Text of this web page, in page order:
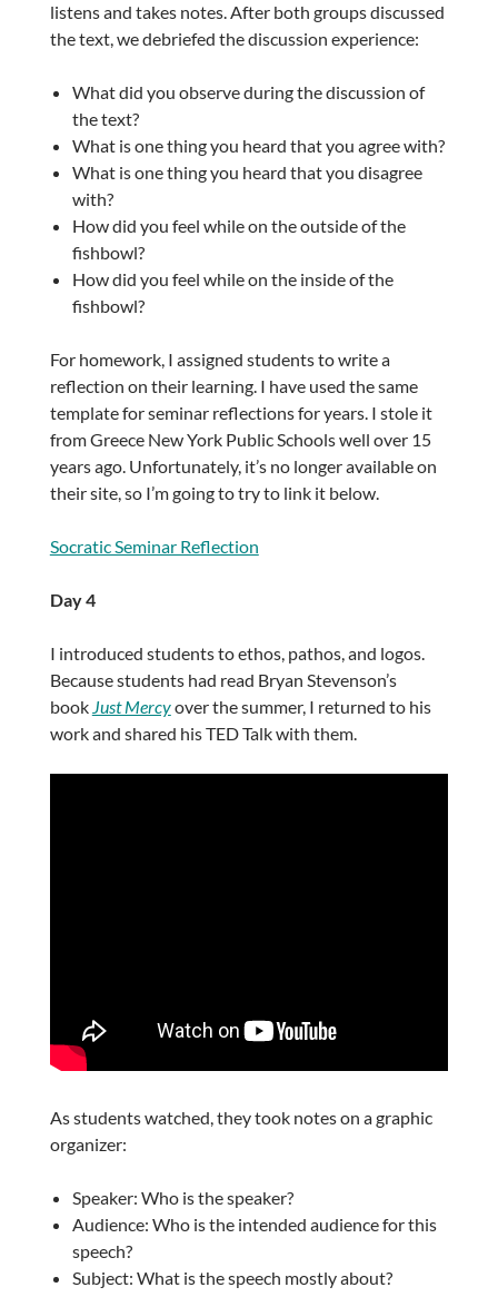
listens and takes notes. After both groups discussed
the text, we debriefed the discussion experience:
What did you observe during the discussion of
the text?
What is one thing you heard that you agree with?
What is one thing you heard that you disagree
with?
How did you feel while on the outside of the
fishbowl?
How did you feel while on the inside of the
fishbowl?
For homework, I assigned students to write a
reflection on their learning. I have used the same
template for seminar reflections for years. I stole it
from Greece New York Public Schools well over 15
years ago. Unfortunately, it’s no longer available on
their site, so I’m going to try to link it below.
Socratic Seminar Reflection
Day 4
I introduced students to ethos, pathos, and logos.
Because students had read Bryan Stevenson’s
book Just Mercyover the summer, I returned to his
work and shared his TED Talk with them.
As students watched, they took notes on a graphic
organizer:
Speaker: Who is the speaker?
Audience: Who is the intended audience for this
speech?
Subject: What is the speech mostly about?